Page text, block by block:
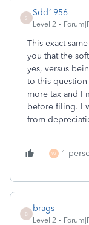
S
Sdd1956
Level 2
This exact
you that the
yes, versus
to this
more tax and I
before filing. I
from
W 1
B
brags
Level 2